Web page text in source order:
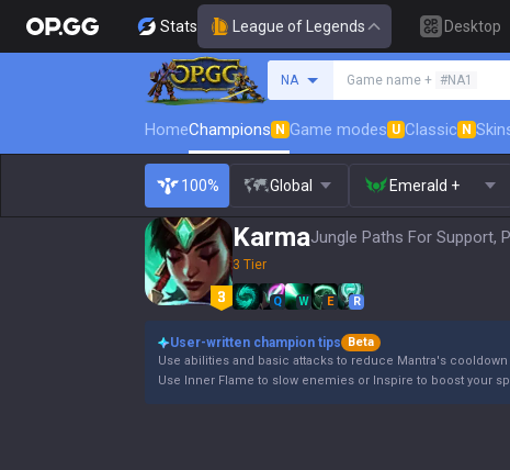
Stats League of Legends Desktop
NA Game name + #NA1
HomeChampions N Game modes U Classic N
100% Global Emerald +
KarmaJungle Paths For Support,
3 Tier
Q W E R
User-written champion tips
Beta
Use abilities and basic attacks to reduce Mantra's
Use Inner Flame to slow enemies or Inspire to boost your